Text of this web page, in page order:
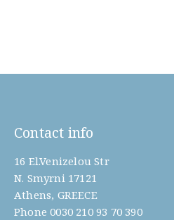
Contact info
16 El.Venizelou Str
N. Smyrni 17121
Athens, GREECE
Phone 0030 210 93 70 390